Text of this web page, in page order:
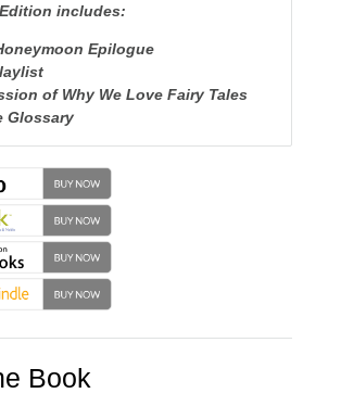
includes:
Epilogue
of Why We Love Fairy Tales
Glossary
Book